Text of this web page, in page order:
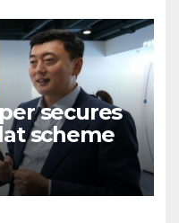
secures
scheme